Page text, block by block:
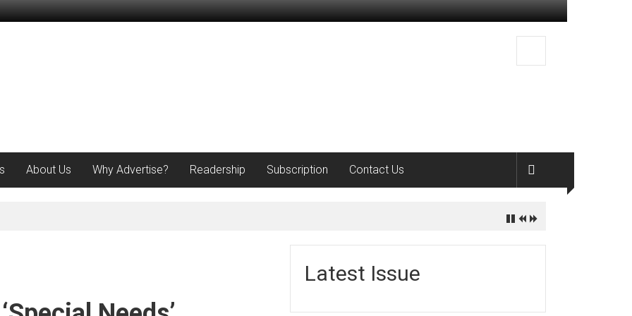
About Us Why Advertise? Readership Subscription Contact Us
Latest Issue